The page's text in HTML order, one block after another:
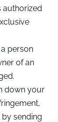
authorized
person
of an
down your
sending